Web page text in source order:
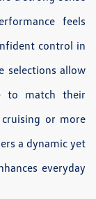
feels
control in
selections allow
to match their
or more
a dynamic yet
everyday